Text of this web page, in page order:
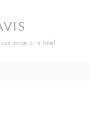
image at a time!